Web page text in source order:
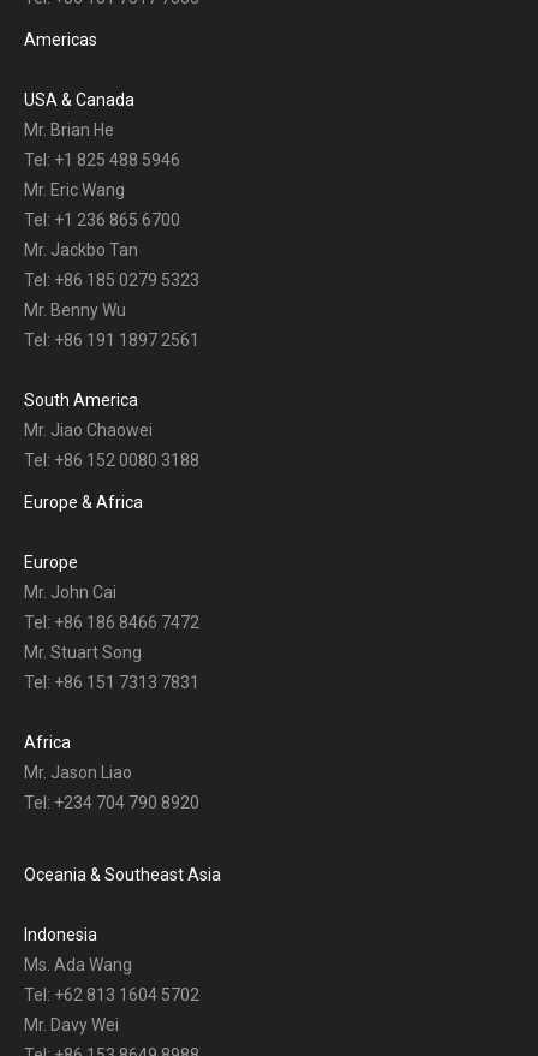
Americas
USA & Canada
Mr. Brian He
Tel: +1 825 488 5946
Mr. Eric Wang
Tel: +1 236 865 6700
Mr. Jackbo Tan
Tel: +86 185 0279 5323
Mr. Benny Wu
Tel: +86 191 1897 2561
South America
Mr. Jiao Chaowei
Tel: +86 152 0080 3188
Europe & Africa
Europe
Mr. John Cai
Tel: +86 186 8466 7472
Mr. Stuart Song
Tel: +86 151 7313 7831
Africa
Mr. Jason Liao
Tel: +234 704 790 8920
Oceania & Southeast Asia
Indonesia
Ms. Ada Wang
Tel: +62 813 1604 5702
Mr. Davy Wei